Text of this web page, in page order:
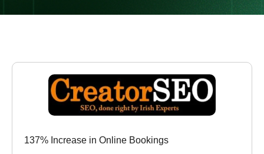
137% Increase in Online Bookings